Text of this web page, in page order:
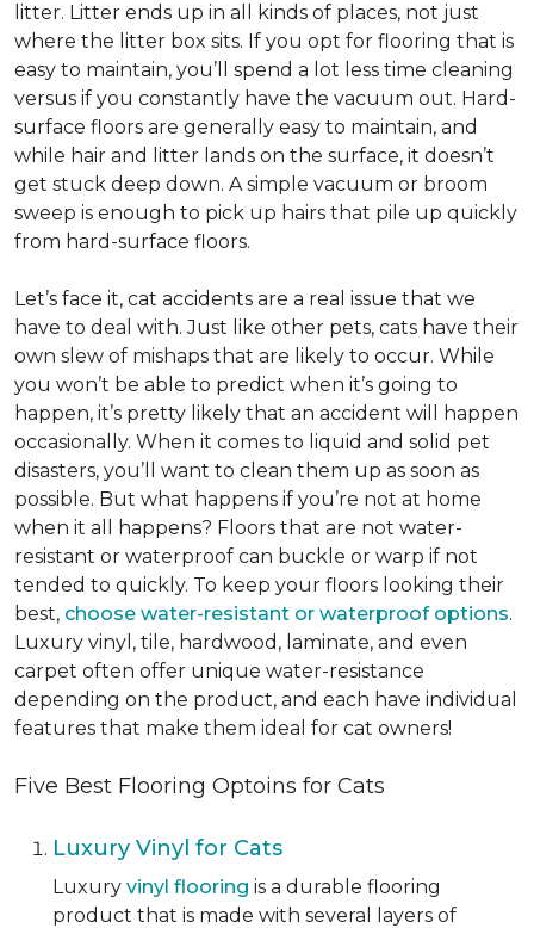
litter. Litter ends up in all kinds of places, not just
where the litter box sits. If you opt for flooring that is
easy to maintain, you’ll spend a lot less time cleaning
versus if you constantly have the vacuum out. Hard-
surface floors are generally easy to maintain, and
while hair and litter lands on the surface, it doesn’t
get stuck deep down. A simple vacuum or broom
sweep is enough to pick up hairs that pile up quickly
from hard-surface floors.
Let’s face it, cat accidents are a real issue that we
have to deal with. Just like other pets, cats have their
own slew of mishaps that are likely to occur. While
you won’t be able to predict when it’s going to
happen, it’s pretty likely that an accident will happen
occasionally. When it comes to liquid and solid pet
disasters, you’ll want to clean them up as soon as
possible. But what happens if you’re not at home
when it all happens? Floors that are not water-
resistant or waterproof can buckle or warp if not
tended to quickly. To keep your floors looking their
best, choose water-resistant or waterproof options.
Luxury vinyl, tile, hardwood, laminate, and even
carpet often offer unique water-resistance
depending on the product, and each have individual
features that make them ideal for cat owners!
Five Best Flooring Optoins for Cats
Luxury Vinyl for Cats
Luxury vinyl flooring is a durable flooring
product that is made with several layers of